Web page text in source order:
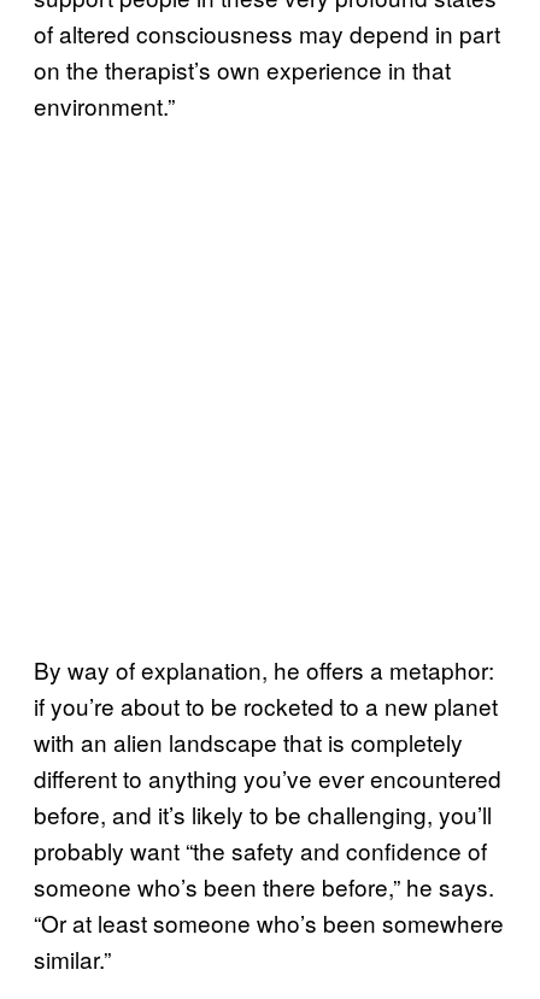
of altered consciousness may depend in part
on the therapist’s own experience in that
environment.”
By way of explanation, he offers a metaphor:
if you’re about to be rocketed to a new planet
with an alien landscape that is completely
different to anything you’ve ever encountered
before, and it’s likely to be challenging, you’ll
probably want “the safety and confidence of
someone who’s been there before,” he says.
“Or at least someone who’s been somewhere
similar.”